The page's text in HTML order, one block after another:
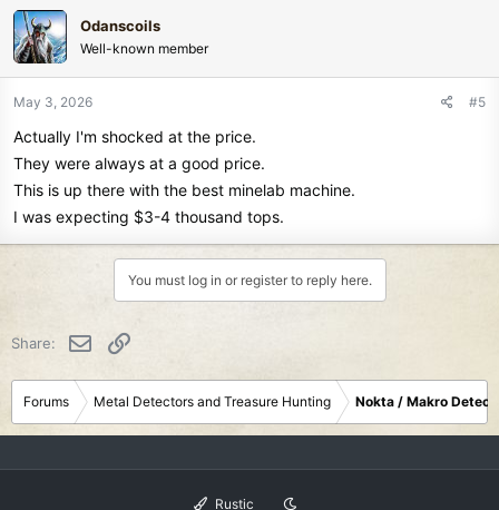
c
t
i
o
n
:
Odanscoils
Well-known member
May 3, 2026 #5
Actually I'm shocked at the price.
They were always at a good price.
This is up there with the best minelab machine.
I was expecting $3-4 thousand tops.
You must log in or register to reply here.
Share: Email
Forums Metal Detectors and Treasure Hunting Nokta / Makro
Rustic